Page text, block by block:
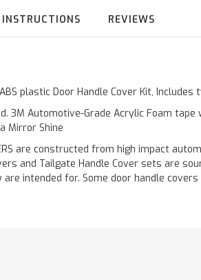
INSTRUCTIONS REVIEWS
plastic Door Handle Cover Kit,
3M Automotive-Grade Acrylic Foam
Mirror Shine
are constructed from high
and Tailgate Handle Cover sets are
intended for. Some door handle